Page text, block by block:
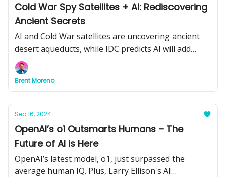
Cold War Spy Satellites + AI: Rediscovering
Ancient Secrets
AI and Cold War satellites are uncovering ancient
desert aqueducts, while IDC predicts AI will add
$19.9 trillion to the economy by 2030. Plus, Google
Cloud’s breakthrough in drug discovery.
Brent Moreno
Sep 16, 2024
OpenAI’s o1 Outsmarts Humans – The
Future of AI is Here
OpenAI’s latest model, o1, just surpassed the
average human IQ. Plus, Larry Ellison's AI